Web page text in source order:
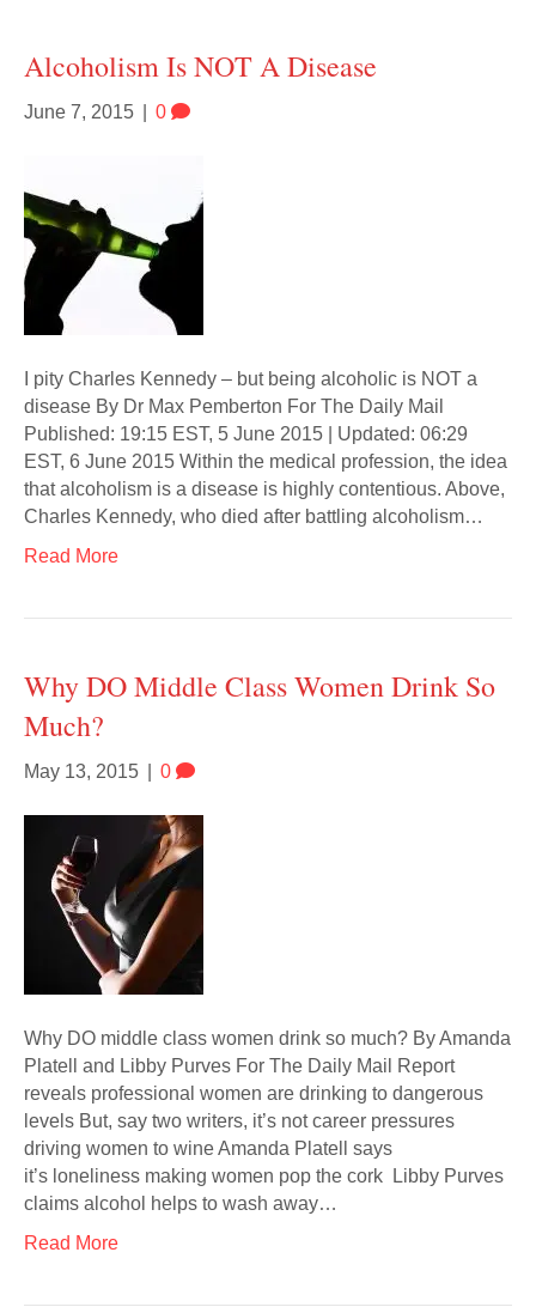
Alcoholism Is NOT A Disease
June 7, 2015 0
I pity Charles Kennedy – but being alcoholic is NOT a
disease By Dr Max Pemberton For The Daily Mail
Published: 19:15 EST, 5 June 2015 | Updated: 06:29
EST, 6 June 2015 Within the medical profession, the idea
that alcoholism is a disease is highly contentious. Above,
Charles Kennedy, who died after battling alcoholism…
Read More
Why DO Middle Class Women Drink So
Much?
May 13, 2015 0
Why DO middle class women drink so much? By Amanda
Platell and Libby Purves For The Daily Mail Report
reveals professional women are drinking to dangerous
levels But, say two writers, it’s not career pressures
driving women to wine Amanda Platell says
it’s loneliness making women pop the cork Libby Purves
claims alcohol helps to wash away…
Read More